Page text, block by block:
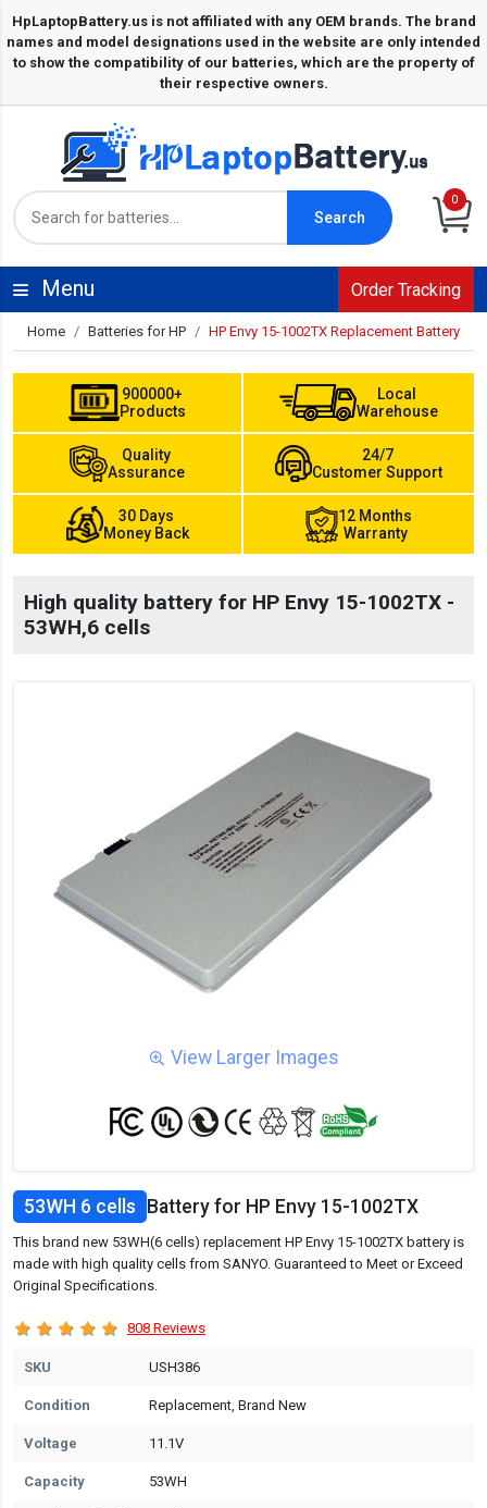
Search
0
Menu Order Tracking
Home Batteries for HP HP Envy 15-1002TX Replacement Battery
900000+
Products
Local
Warehouse
Quality
Assurance
24/7
Customer Support
30 Days
Money Back
12 Months
Warranty
High quality battery for HP Envy 15-1002TX -
53WH,6 cells
View Larger Images
53WH 6 cells Battery for HP Envy 15-1002TX
This brand new 53WH(6 cells) replacement HP Envy 15-1002TX battery is
made with high quality cells from SANYO. Guaranteed to Meet or Exceed
Original Specifications.
808 Reviews
SKU USH386
Condition Replacement, Brand New
Voltage 11.1V
Capacity 53WH